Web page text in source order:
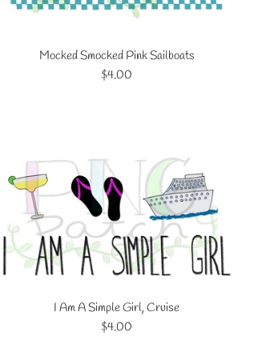
Mocked Smocked Pink Sailboats
Regular
$4.00
I Am A Simple Girl, Cruise
Regular
$4.00